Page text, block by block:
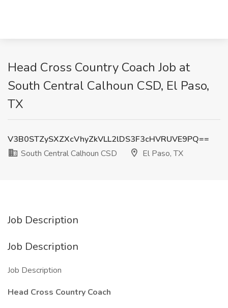
Head Cross Country Coach Job at
South Central Calhoun CSD, El Paso,
TX
V3B0STZySXZXcVhyZkVLL2lDS3F3cHVRUVE9PQ==
South Central Calhoun CSD
El Paso, TX
Job Description
Job Description
Job Description
Head Cross Country Coach